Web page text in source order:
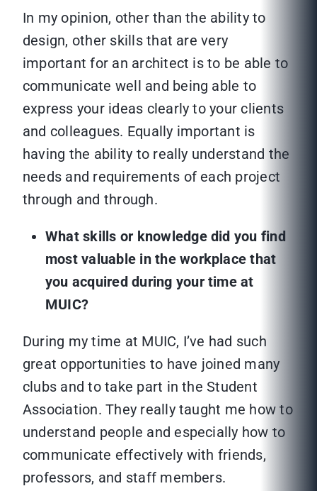
In my opinion, other than the ability to
design, other skills that are very
important for an architect is to be able to
communicate well and being able to
express your ideas clearly to your clients
and colleagues. Equally important is
having the ability to really understand the
needs and requirements of each project
through and through.
What skills or knowledge did you find
most valuable in the workplace that
you acquired during your time at
MUIC?
During my time at MUIC, I’ve had such
great opportunities to have joined many
clubs and to take part in the Student
Association. They really taught me how to
understand people and especially how to
communicate effectively with friends,
professors, and staff members.